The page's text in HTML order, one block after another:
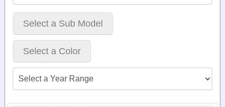
Select a Sub Model
Select a Color